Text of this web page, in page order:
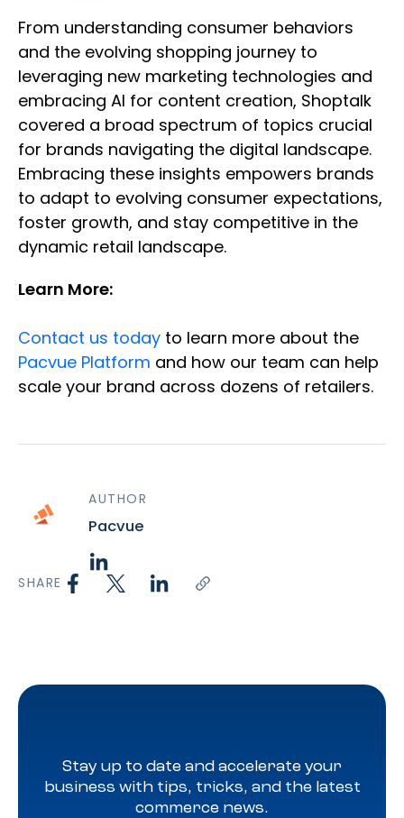
From understanding consumer behaviors
and the evolving shopping journey to
leveraging new marketing technologies and
embracing AI for content creation, Shoptalk
covered a broad spectrum of topics crucial
for brands navigating the digital landscape.
Embracing these insights empowers brands
to adapt to evolving consumer expectations,
foster growth, and stay competitive in the
dynamic retail landscape.
Learn More:
Contact us today to learn more about the
Pacvue Platform and how our team can help
scale your brand across dozens of retailers.
AUTHOR
Pacvue
SHARE
Stay up to date and accelerate your
business with tips, tricks, and the latest
commerce news.